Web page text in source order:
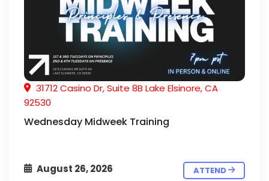
31712 Casino Dr, Suite 8B Lake Elsinore, CA
92530
Wednesday Midweek Training
August 26, 2026 ATTEND